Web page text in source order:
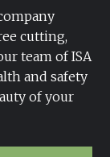
cutting,
team of ISA
and safety
of your